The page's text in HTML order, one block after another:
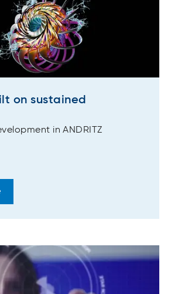
on sustained
in ANDRITZ